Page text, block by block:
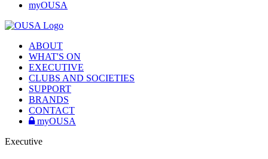
myOUSA
ABOUT
WHAT'S ON
EXECUTIVE
CLUBS AND SOCIETIES
SUPPORT
BRANDS
CONTACT
myOUSA
Executive